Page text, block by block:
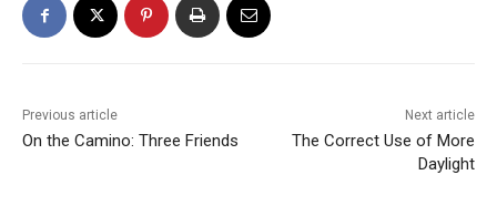
Previous article
On the Camino: Three Friends
Next article
The Correct Use of More
Daylight